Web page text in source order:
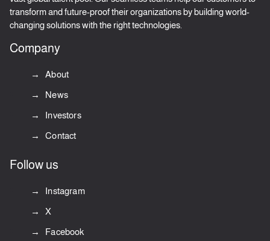
transform and future-proof their organizations by building world-
changing solutions with the right technologies.
Company
About
News
Investors
Contact
Follow us
Instagram
X
Facebook